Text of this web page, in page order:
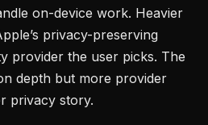
on-device work. Heavier
privacy-preserving
provider the user picks. The
depth but more provider
privacy story.